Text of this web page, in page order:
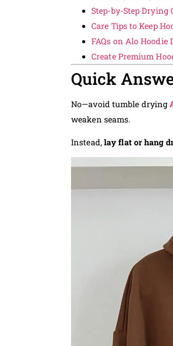
Step-by-Step Drying
Care Tips to Keep
FAQs on Alo Hoodie
Create Premium
Quick
No—avoid tumble drying
weaken seams.
Instead,lay flat or hang